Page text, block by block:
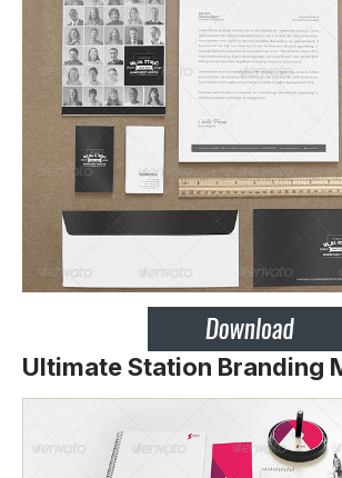
Ultimate Station Branding